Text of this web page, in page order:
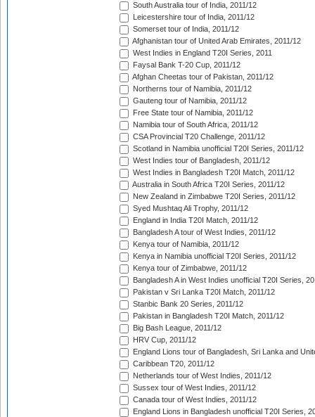
South Australia tour of India, 2011/12
Leicestershire tour of India, 2011/12
Somerset tour of India, 2011/12
Afghanistan tour of United Arab Emirates, 2011/12
West Indies in England T20I Series, 2011
Faysal Bank T-20 Cup, 2011/12
Afghan Cheetas tour of Pakistan, 2011/12
Northerns tour of Namibia, 2011/12
Gauteng tour of Namibia, 2011/12
Free State tour of Namibia, 2011/12
Namibia tour of South Africa, 2011/12
CSA Provincial T20 Challenge, 2011/12
Scotland in Namibia unofficial T20I Series, 2011/12
West Indies tour of Bangladesh, 2011/12
West Indies in Bangladesh T20I Match, 2011/12
Australia in South Africa T20I Series, 2011/12
New Zealand in Zimbabwe T20I Series, 2011/12
Syed Mushtaq Ali Trophy, 2011/12
England in India T20I Match, 2011/12
Bangladesh A tour of West Indies, 2011/12
Kenya tour of Namibia, 2011/12
Kenya in Namibia unofficial T20I Series, 2011/12
Kenya tour of Zimbabwe, 2011/12
Bangladesh A in West Indies unofficial T20I Series,
Pakistan v Sri Lanka T20I Match, 2011/12
Stanbic Bank 20 Series, 2011/12
Pakistan in Bangladesh T20I Match, 2011/12
Big Bash League, 2011/12
HRV Cup, 2011/12
England Lions tour of Bangladesh, Sri Lanka and
Caribbean T20, 2011/12
Netherlands tour of West Indies, 2011/12
Sussex tour of West Indies, 2011/12
Canada tour of West Indies, 2011/12
England Lions in Bangladesh unofficial T20I Series,